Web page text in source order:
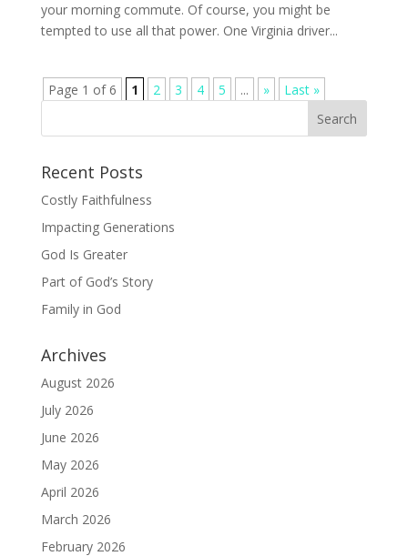
your morning commute. Of course, you might be
tempted to use all that power. One Virginia driver...
Page 1 of 6 1 2 3 4 5 ... » Last »
Recent Posts
Costly Faithfulness
Impacting Generations
God Is Greater
Part of God’s Story
Family in God
Archives
August 2026
July 2026
June 2026
May 2026
April 2026
March 2026
February 2026